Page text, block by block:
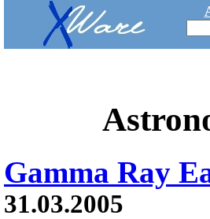
Gamma Ray
31.03.2005